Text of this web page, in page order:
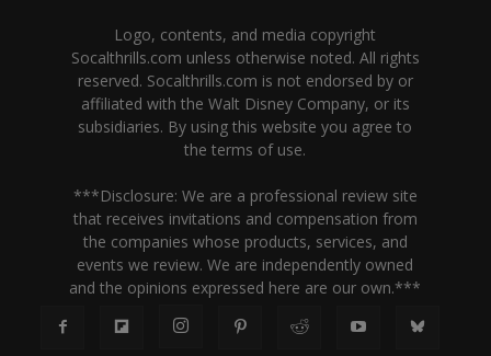
Logo, contents, and media copyright
Socalthrills.com unless otherwise noted. All rights
reserved. Socalthrills.com is not endorsed by or
affiliated with the Walt Disney Company, or its
subsidiaries. By using this website you agree to
the terms of use.
***Disclosure: We are a professional review site
that receives invitations and compensation from
the companies whose products, services, and
events we review. We are independently owned
and the opinions expressed here are our own.***